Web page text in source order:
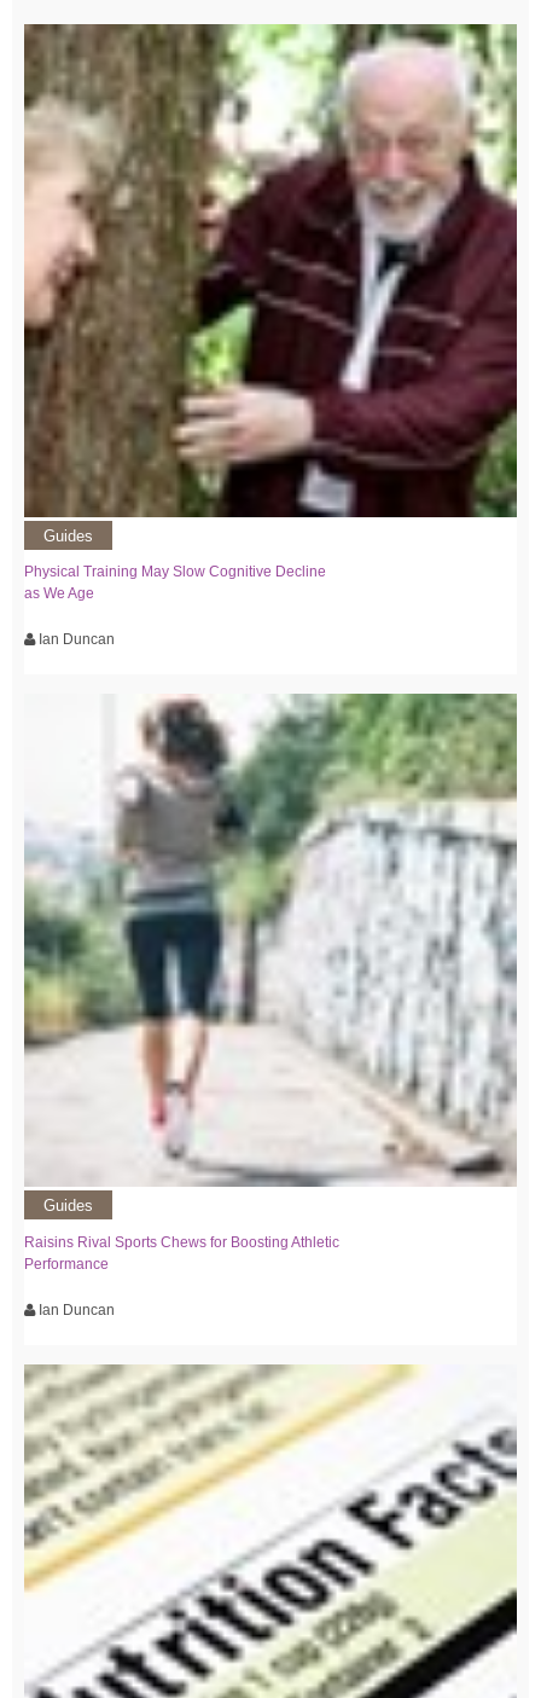
Guides
Physical Training May Slow Cognitive Decline
as We Age
Ian Duncan
Guides
Raisins Rival Sports Chews for Boosting Athletic
Performance
Ian Duncan